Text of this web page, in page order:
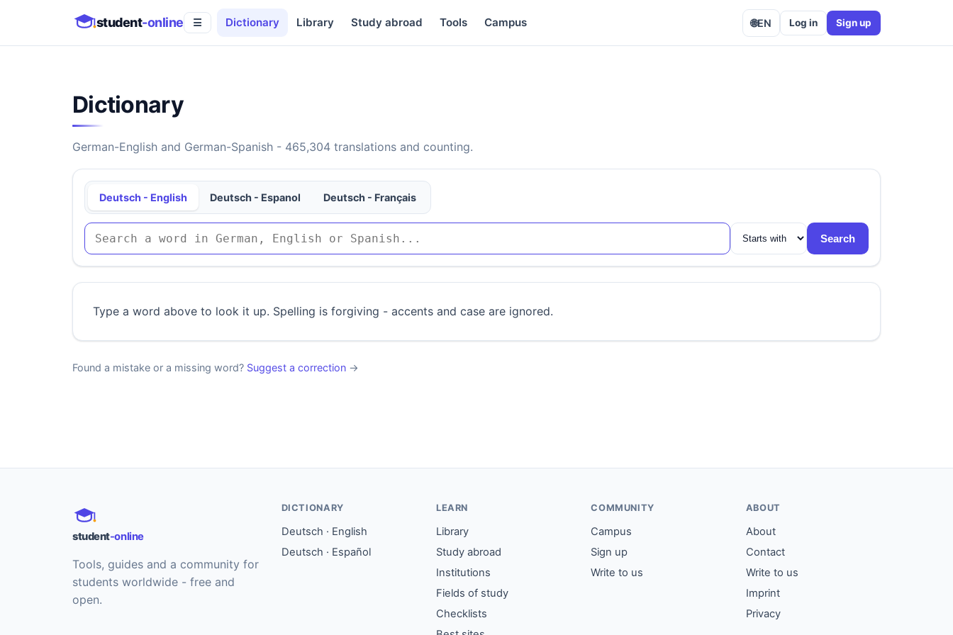
student-online ☰ Dictionary Library Study abroad Tools Campus 🌐EN Log in Sign up
Dictionary
German-English and German-Spanish - 465,304 translations and counting.
Deutsch - English Deutsch - Espanol Deutsch - Français
Search
Type a word above to look it up. Spelling is forgiving - accents and case are ignored.
Found a mistake or a missing word? Suggest a correction →
student-online
Tools, guides and a community for
students worldwide - free and
open.
DICTIONARY
Deutsch · English
Deutsch · Español
LEARN
Library
Study abroad
Institutions
Fields of study
Checklists
COMMUNITY
Campus
Sign up
Write to us
ABOUT
About
Contact
Write to us
Imprint
Privacy